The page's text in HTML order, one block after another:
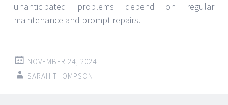
unanticipated problems depend on regular
maintenance and prompt repairs.
NOVEMBER 24, 2024
SARAH THOMPSON